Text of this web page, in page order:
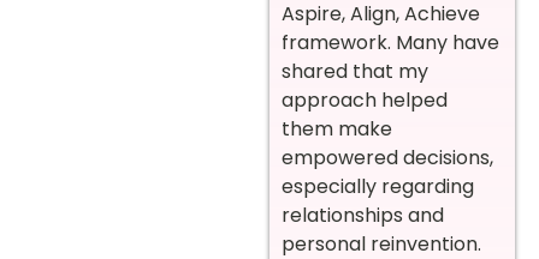
Aspire, Align, Achieve
framework. Many have
shared that my
approach helped
them make
empowered decisions,
especially regarding
relationships and
personal reinvention.